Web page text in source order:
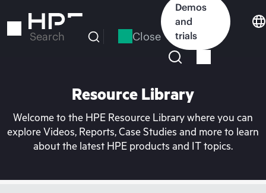
to
Search Close
Demos
and
trials
Resource Library
Welcome to the HPE Resource Library where you can
explore Videos, Reports, Case Studies and more to learn
about the latest HPE products and IT topics.